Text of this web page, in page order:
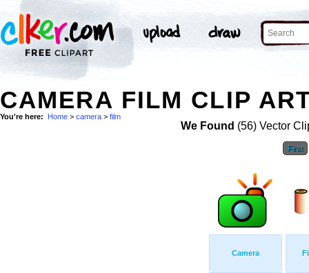
CAMERA FILM CLIP
You're here: Home > camera > film
We Found (56) Vector
First
Camera